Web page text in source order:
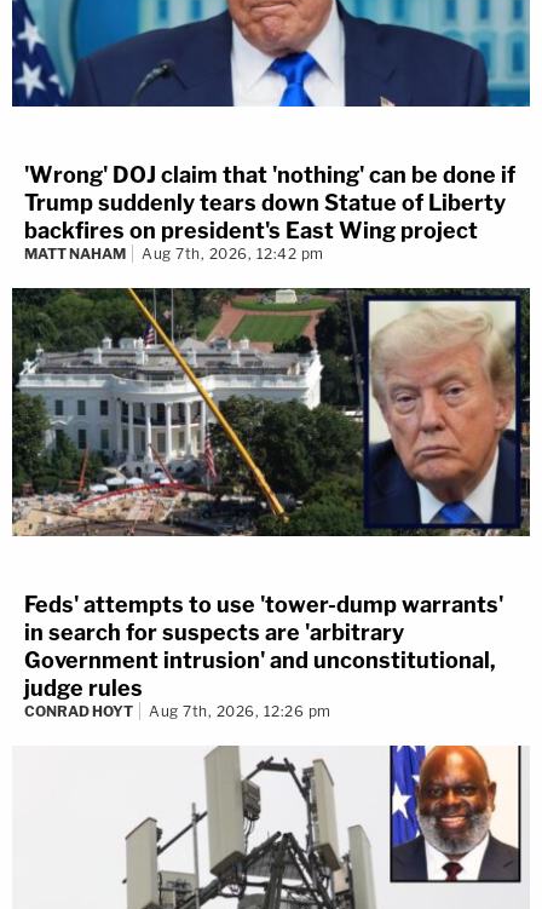
'Wrong' DOJ claim that 'nothing' can be done if
Trump suddenly tears down Statue of Liberty
backfires on president's East Wing project
MATT NAHAM Aug 7th, 2026, 12:42 pm
Feds' attempts to use 'tower-dump warrants'
in search for suspects are 'arbitrary
Government intrusion' and unconstitutional,
judge rules
CONRAD HOYT Aug 7th, 2026, 12:26 pm